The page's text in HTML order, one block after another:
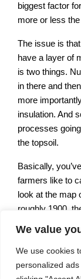
We value
We use cookies
personalized
biggest factor
more or less
The issue is
have a layer of
is two things.
in there and
more
insulation. And
processes
the topsoil.
Basically,
farmers like to
look at the map
roughly 1900,
Piedmont,
basin in South
Australia and